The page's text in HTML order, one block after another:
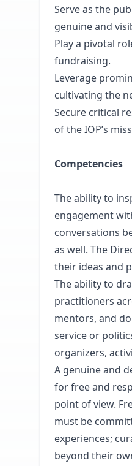
Serve as the
genuine and
Play a pivotal
fundraising.
Leverage
cultivating the
Secure critical
of the IOP’s
Competencies
The ability to
engagement
conversations
as well. The
their ideas and
The ability to
practitioners
mentors, and
service or
organizers,
A genuine and
for free and
point of view.
must be
experiences;
beyond their